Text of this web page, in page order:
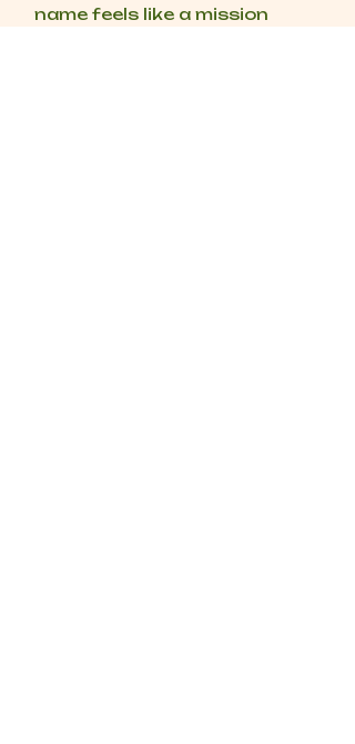
name feels like a mission